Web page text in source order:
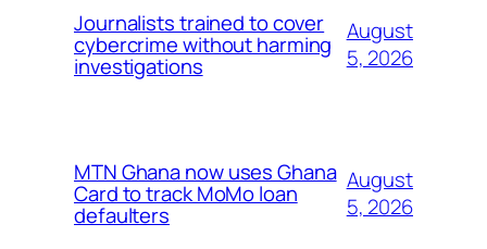
Journalists trained to cover
cybercrime without harming
investigations
August
5, 2026
MTN Ghana now uses Ghana
Card to track MoMo loan
defaulters
August
5, 2026